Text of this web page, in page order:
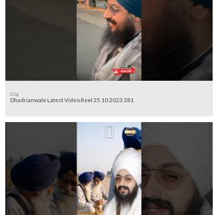
Clip
Dhadrianwale Latest Video Reel 25 10 2023 281